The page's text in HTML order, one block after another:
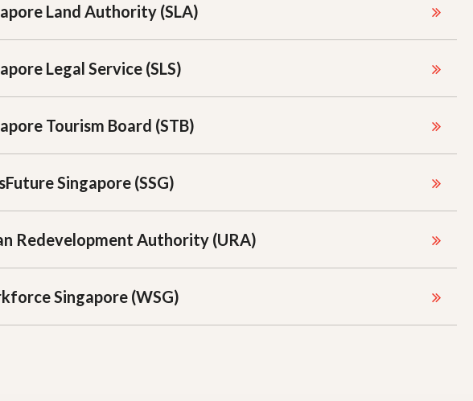
Land Authority (SLA)
Legal Service (SLS)
Tourism Board (STB)
Singapore (SSG)
Redevelopment Authority (URA)
Singapore (WSG)